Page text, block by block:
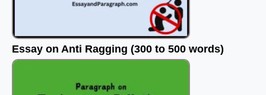
Essay on Anti Ragging (300 to 500 words)